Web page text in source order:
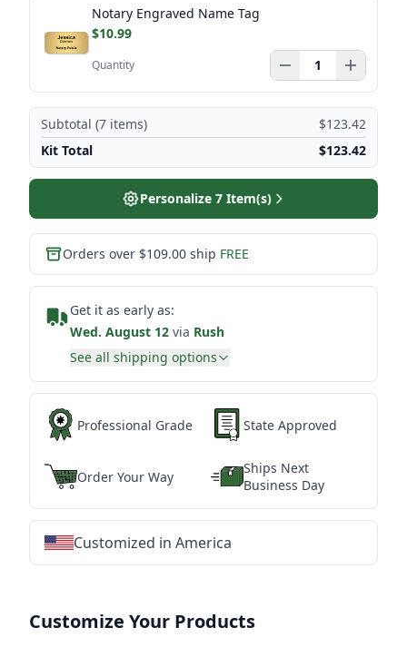
Notary Engraved Name Tag
$10.99
Quantity
Subtotal (7 items)
$123.42
Kit Total
$123.42
Personalize 7Item(s)
Orders over $109.00 ship FREE
Get it as early as:
Wed. August 12 via Rush
See all shipping options
Professional Grade State Approved
Order Your Way
Ships Next
Business Day
Customized in America
Customize Your Products